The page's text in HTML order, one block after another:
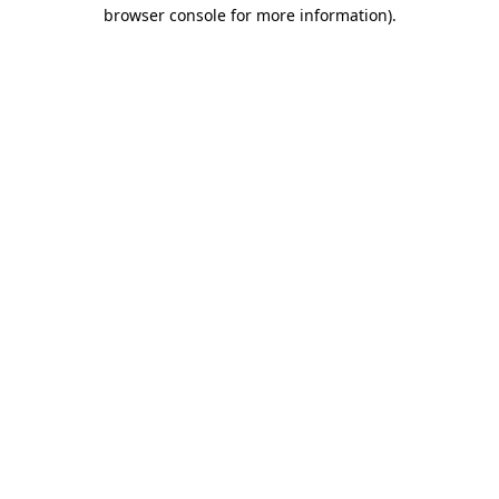
browser console for more information).